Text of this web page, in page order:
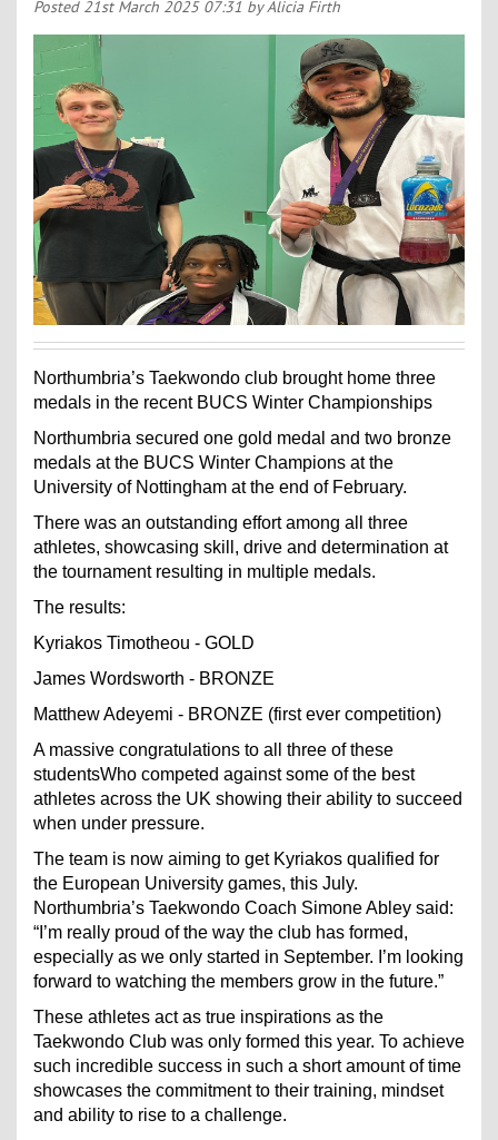
Posted 21st March 2025 07:31 by Alicia Firth
Northumbria’s Taekwondo club brought home three
medals in the recent BUCS Winter Championships
Northumbria secured one gold medal and two bronze
medals at the BUCS Winter Champions at the
University of Nottingham at the end of February.
There was an outstanding effort among all three
athletes, showcasing skill, drive and determination at
the tournament resulting in multiple medals.
The results:
Kyriakos Timotheou - GOLD
James Wordsworth - BRONZE
Matthew Adeyemi - BRONZE (first ever competition)
A massive congratulations to all three of these
studentsWho competed against some of the best
athletes across the UK showing their ability to succeed
when under pressure.
The team is now aiming to get Kyriakos qualified for
the European University games, this July.
Northumbria’s Taekwondo Coach Simone Abley said:
“I’m really proud of the way the club has formed,
especially as we only started in September. I’m looking
forward to watching the members grow in the future.”
These athletes act as true inspirations as the
Taekwondo Club was only formed this year. To achieve
such incredible success in such a short amount of time
showcases the commitment to their training, mindset
and ability to rise to a challenge.